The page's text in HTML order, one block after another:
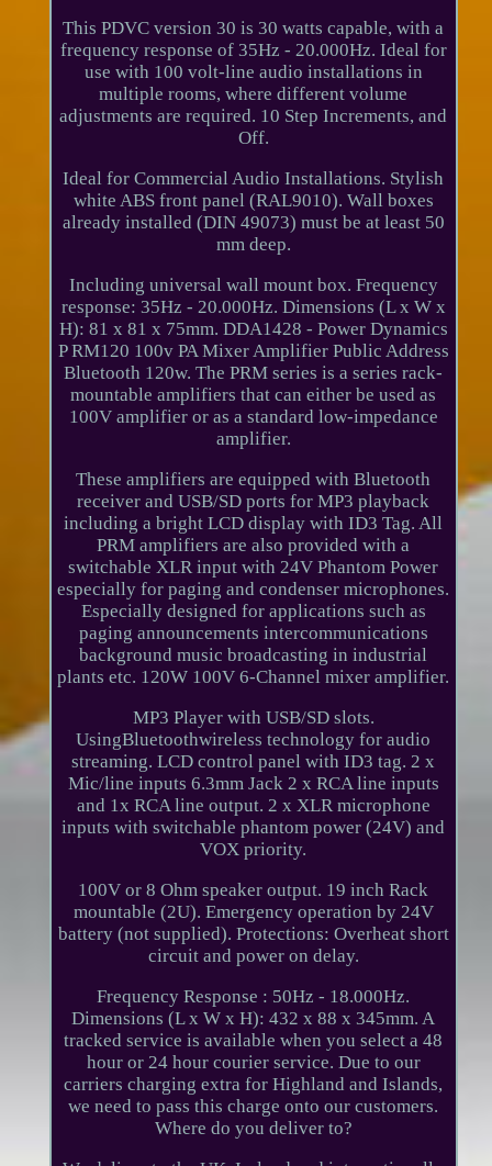
This PDVC version 30 is 30 watts capable, with a
frequency response of 35Hz - 20.000Hz. Ideal for
use with 100 volt-line audio installations in
multiple rooms, where different volume
adjustments are required. 10 Step Increments, and
Off.
Ideal for Commercial Audio Installations. Stylish
white ABS front panel (RAL9010). Wall boxes
already installed (DIN 49073) must be at least 50
mm deep.
Including universal wall mount box. Frequency
response: 35Hz - 20.000Hz. Dimensions (L x W x
H): 81 x 81 x 75mm. DDA1428 - Power Dynamics
P RM120 100v PA Mixer Amplifier Public Address
Bluetooth 120w. The PRM series is a series rack-
mountable amplifiers that can either be used as
100V amplifier or as a standard low-impedance
amplifier.
These amplifiers are equipped with Bluetooth
receiver and USB/SD ports for MP3 playback
including a bright LCD display with ID3 Tag. All
PRM amplifiers are also provided with a
switchable XLR input with 24V Phantom Power
especially for paging and condenser microphones.
Especially designed for applications such as
paging announcements intercommunications
background music broadcasting in industrial
plants etc. 120W 100V 6-Channel mixer amplifier.
MP3 Player with USB/SD slots.
UsingBluetoothwireless technology for audio
streaming. LCD control panel with ID3 tag. 2 x
Mic/line inputs 6.3mm Jack 2 x RCA line inputs
and 1x RCA line output. 2 x XLR microphone
inputs with switchable phantom power (24V) and
VOX priority.
100V or 8 Ohm speaker output. 19 inch Rack
mountable (2U). Emergency operation by 24V
battery (not supplied). Protections: Overheat short
circuit and power on delay.
Frequency Response : 50Hz - 18.000Hz.
Dimensions (L x W x H): 432 x 88 x 345mm. A
tracked service is available when you select a 48
hour or 24 hour courier service. Due to our
carriers charging extra for Highland and Islands,
we need to pass this charge onto our customers.
Where do you deliver to?